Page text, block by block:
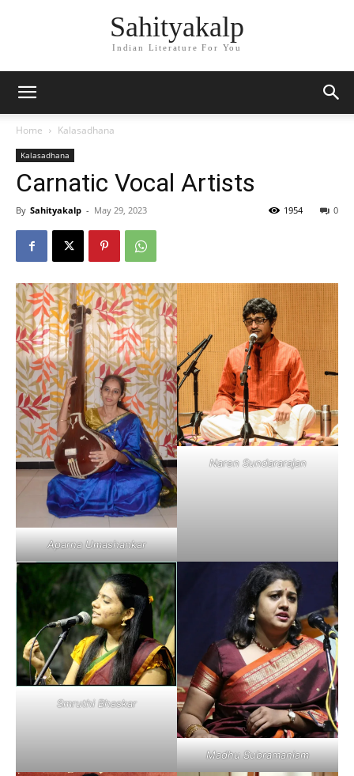
Sahityakalp
Indian Literature For You
Home Kalasadhana
Kalasadhana
Carnatic Vocal Artists
By Sahityakalp - May 29, 2023 0
1954
Aparna Umashankar
Naren Sundararajan
Smruthi Bhaskar
Madhu Subramaniam